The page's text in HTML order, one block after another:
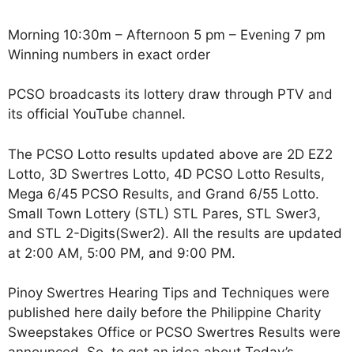
Morning 10:30m – Afternoon 5 pm – Evening 7 pm
Winning numbers in exact order
PCSO broadcasts its lottery draw through PTV and
its official YouTube channel.
The PCSO Lotto results updated above are 2D EZ2
Lotto, 3D Swertres Lotto, 4D PCSO Lotto Results,
Mega 6/45 PCSO Results, and Grand 6/55 Lotto.
Small Town Lottery (STL) STL Pares, STL Swer3,
and STL 2-Digits(Swer2). All the results are updated
at 2:00 AM, 5:00 PM, and 9:00 PM.
Pinoy Swertres Hearing Tips and Techniques were
published here daily before the Philippine Charity
Sweepstakes Office or PCSO Swertres Results were